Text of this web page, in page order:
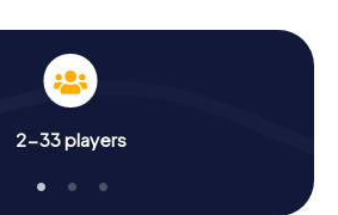
2-33 players